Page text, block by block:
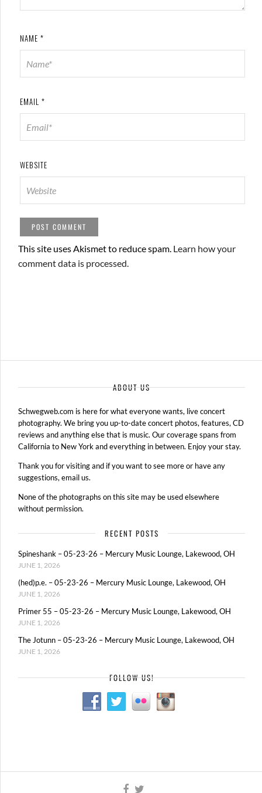
NAME *
EMAIL *
WEBSITE
This site uses Akismet to reduce spam. Learn how your
comment data is processed.
ABOUT US
Schwegweb.com is here for what everyone wants, live concert
photography. We bring you up-to-date concert photos, features, CD
reviews and anything else that is music. Our coverage spans from
California to New York and everything in between. Enjoy your stay.
Thank you for visiting and if you want to see more or have any
suggestions, email us.
None of the photographs on this site may be used elsewhere
without permission.
RECENT POSTS
Spineshank – 05-23-26 – Mercury Music Lounge, Lakewood, OH
JUNE 1, 2026
(hed)p.e. – 05-23-26 – Mercury Music Lounge, Lakewood, OH
JUNE 1, 2026
Primer 55 – 05-23-26 – Mercury Music Lounge, Lakewood, OH
JUNE 1, 2026
The Jotunn – 05-23-26 – Mercury Music Lounge, Lakewood, OH
JUNE 1, 2026
FOLLOW US!